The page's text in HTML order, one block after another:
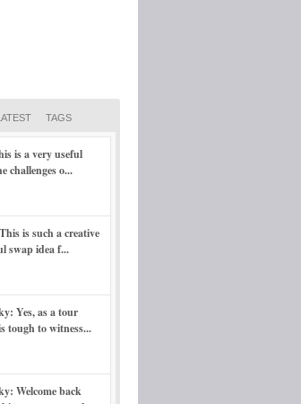
TAGS
is a very useful
challenges o...
is such a creative
swap idea f...
Yes, as a tour
tough to witness...
Welcome back